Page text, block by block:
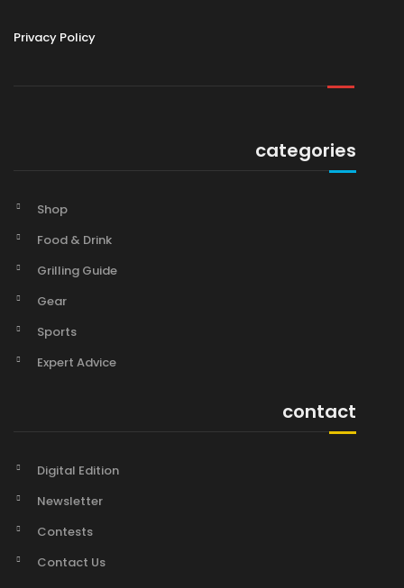
Privacy Policy
categories
Shop
Food & Drink
Grilling Guide
Gear
Sports
Expert Advice
contact
Digital Edition
Newsletter
Contests
Contact Us